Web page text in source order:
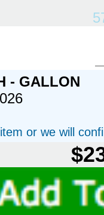
- GALLON
or we will